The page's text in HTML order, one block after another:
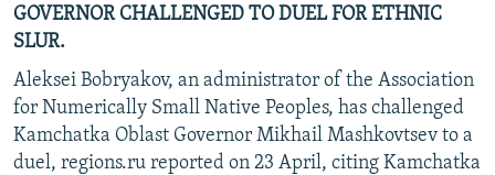
GOVERNOR CHALLENGED TO DUEL FOR ETHNIC
SLUR.
Aleksei Bobryakov, an administrator of the Association
for Numerically Small Native Peoples, has challenged
Kamchatka Oblast Governor Mikhail Mashkovtsev to a
duel, regions.ru reported on 23 April, citing Kamchatka